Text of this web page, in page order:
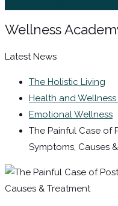
Wellness
Latest News
The Holistic Living
Health and
Emotional Wellness
The Painful Case of
Symptoms, Causes